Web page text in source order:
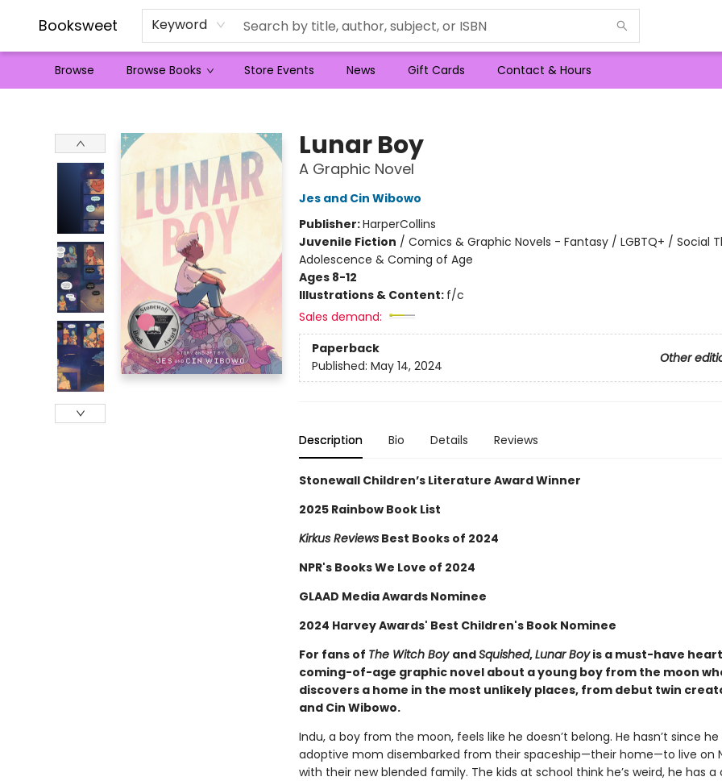
Booksweet Keyword
Browse Browse Books Store Events News Gift Cards Contact & Hours
Lunar Boy
A Graphic Novel
Jes and Cin Wibowo
Publisher:HarperCollins
Juvenile Fiction / Comics & Graphic Novels - Fantasy / LGBTQ+ / Social
Adolescence & Coming of Age
Ages 8-12
Illustrations & Content: f/c
Sales demand:
Paperback
Other
Published: May 14, 2024
Description Bio Details Reviews
Stonewall Children’s Literature Award Winner
2025 Rainbow Book List
Kirkus ReviewsBest Books of 2024
NPR's Books We Love of 2024
GLAAD Media Awards Nominee
2024 Harvey Awards' Best Children's Book Nominee
For fans of The Witch Boy andSquished,Lunar Boyis a must-have
coming-of-age graphic novel about a young boy from the moon
discovers a home in the most unlikely places, from debut twin
and Cin Wibowo.
Indu, a boy from the moon, feels like he doesn’t belong. He hasn’t since he
adoptive mom disembarked from their spaceship—their home—to live on
with their new blended family. The kids at school think he’s weird, he has a